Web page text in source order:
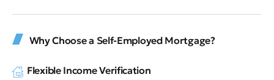
Why Choose a Self-Employed Mortgage?
Flexible Income Verification